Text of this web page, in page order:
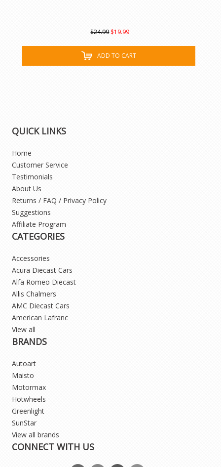
$24.99 $19.99
ADD TO CART
QUICK LINKS
Home
Customer Service
Testimonials
About Us
Returns / FAQ / Privacy Policy
Suggestions
Affiliate Program
CATEGORIES
Accessories
Acura Diecast Cars
Alfa Romeo Diecast
Allis Chalmers
AMC Diecast Cars
American Lafranc
View all
BRANDS
Autoart
Maisto
Motormax
Hotwheels
Greenlight
SunStar
View all brands
CONNECT WITH US